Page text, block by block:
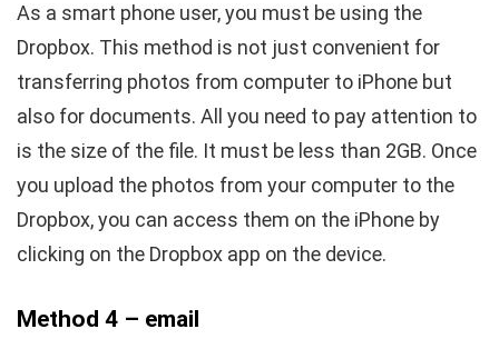
As a smart phone user, you must be using the
Dropbox. This method is not just convenient for
transferring photos from computer to iPhone but
also for documents. All you need to pay attention to
is the size of the file. It must be less than 2GB. Once
you upload the photos from your computer to the
Dropbox, you can access them on the iPhone by
clicking on the Dropbox app on the device.
Method 4 – email